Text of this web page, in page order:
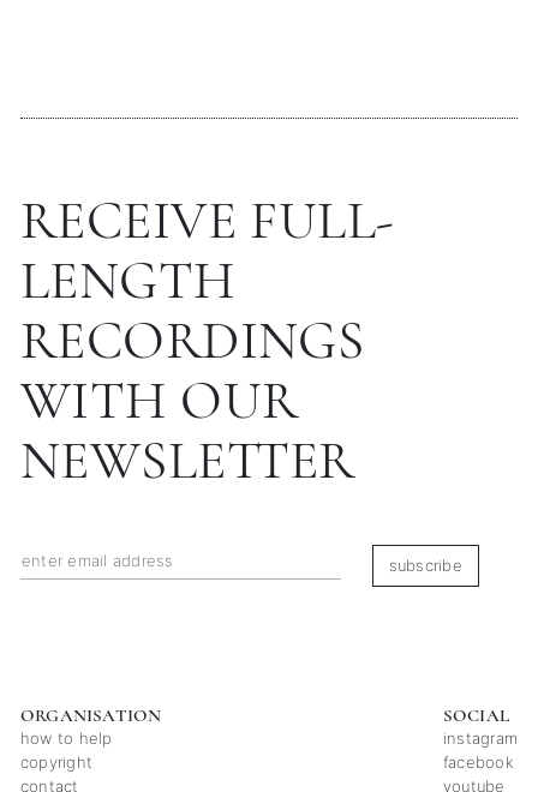
RECEIVE FULL-
LENGTH
RECORDINGS
WITH OUR
NEWSLETTER
subscribe
ORGANISATION
how to help
copyright
contact
SOCIAL
instagram
facebook
youtube